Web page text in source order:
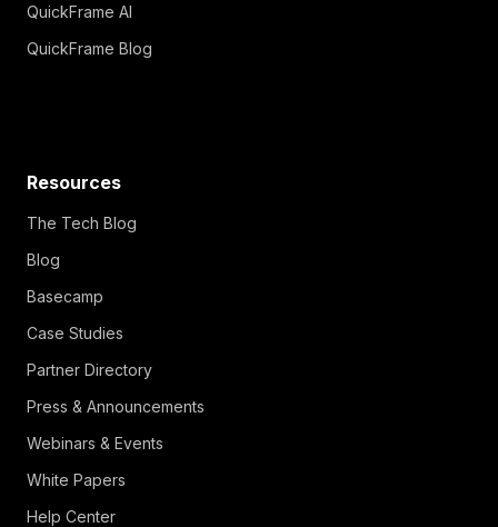
QuickFrame AI
QuickFrame Blog
Resources
The Tech Blog
Blog
Basecamp
Case Studies
Partner Directory
Press & Announcements
Webinars & Events
White Papers
Help Center